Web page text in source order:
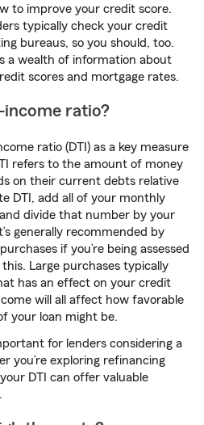
to improve your credit score.
typically check your credit
bureaus, so you should, too.
a wealth of information about
scores and mortgage rates.
ratio?
ratio (DTI) as a key measure
refers to the amount of money
on their current debts relative
DTI, add all of your monthly
divide that number by your
generally recommended by
if you’re being assessed
Large purchases typically
has an effect on your credit
will all affect how favorable
your loan might be.
for lenders considering a
you’re exploring refinancing
DTI can offer valuable